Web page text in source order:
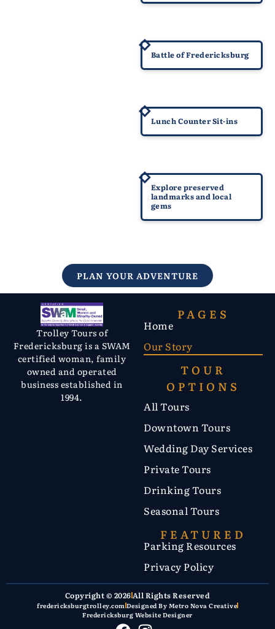
1862
Battle of Fredericksburg
1960
Lunch Counter Sit-ins
Today
Explore preserved
landmarks and local
gems
PLAN YOUR ADVENTURE
Trolley Tours of
Fredericksburg is a SWAM
certified woman, family
owned and operated
business established in
1994.
PAGES
Home
Our Story
TOUR
OPTIONS
All Tours
Downtown Tours
Wedding Day Services
Private Tours
Drinking Tours
Seasonal Tours
FEATURED
Parking Resources
Privacy Policy
Copyright © 2026All Rights Reserved
fredericksburgtrolley.comDesigned By Metro Nova Creative
Fredericksburg Website Designer